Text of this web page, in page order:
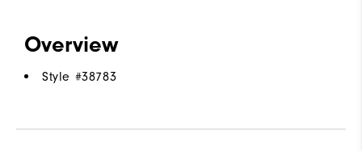
Overview
Style #38783